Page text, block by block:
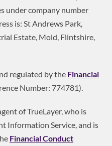
under company number
is: St Andrews Park,
Estate, Mold, Flintshire,
regulated by the Financial
Number: 774781).
of TrueLayer, who is
Information Service, and is
Financial Conduct